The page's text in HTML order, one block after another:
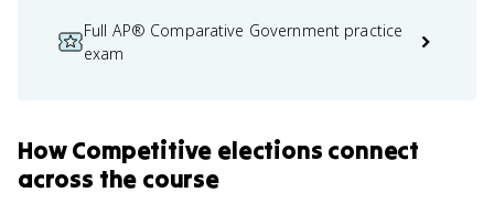
Full AP® Comparative Government practice
exam
HowCompetitive elections connect
across the course